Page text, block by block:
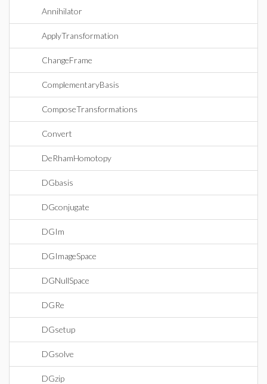
Annihilator
ApplyTransformation
ChangeFrame
ComplementaryBasis
ComposeTransformations
Convert
DeRhamHomotopy
DGbasis
DGconjugate
DGIm
DGImageSpace
DGNullSpace
DGRe
DGsetup
DGsolve
DGzip